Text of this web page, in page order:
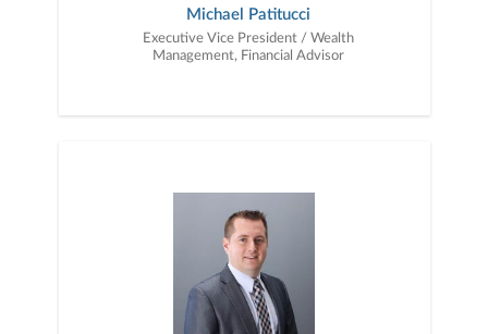
Michael Patitucci
Executive Vice President / Wealth
Management, Financial Advisor